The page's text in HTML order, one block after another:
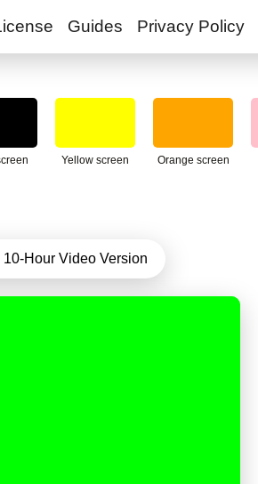
Guides Privacy Policy
Yellow screen Orange screen
10-Hour Video Version